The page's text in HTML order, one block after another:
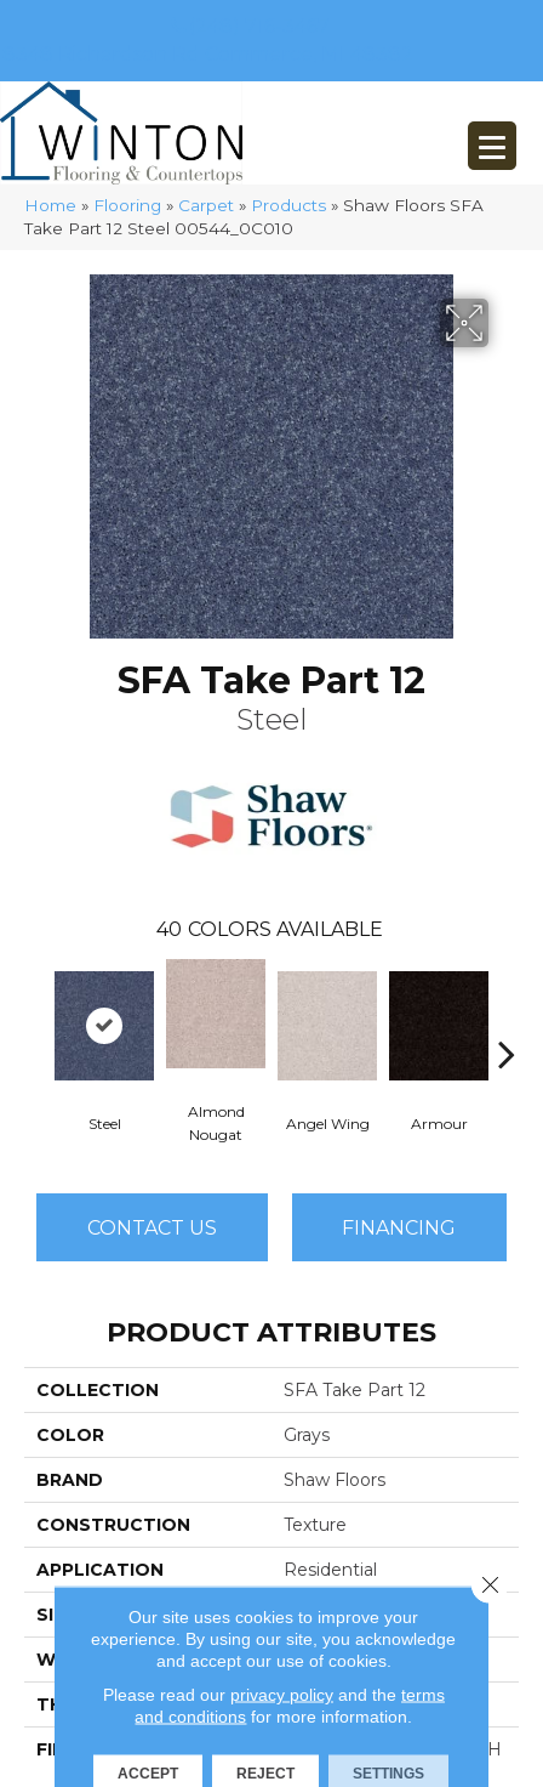
Home » Flooring » Carpet » Products » Shaw Floors SFA
Take Part 12 Steel 00544_0C010
SFA Take Part 12
Steel
40 COLORS AVAILABLE
Steel
Almond
Nougat
Angel Wing Armour
CONTACT US FINANCING
PRODUCT ATTRIBUTES
COLLECTION SFA Take Part 12
COLOR Grays
BRAND Shaw Floors
CONSTRUCTION Texture
APPLICATION Residential
SIZE 12 Ft
WIDTH 12 Ft
THICKNESS 0.41 In
FIBER
100% BCF CLEARTOUCH
PET POLYESTER
Our site uses cookies to improve your
experience. By using our site, you acknowledge
and accept our use of cookies.
Please read our privacy policyand the terms
and conditions for more information.
ACCEPT REJECT SETTINGS
Close